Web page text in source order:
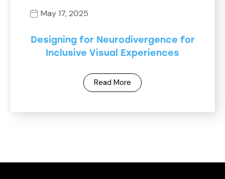
May 17, 2025
Designing for Neurodivergence for
Inclusive Visual Experiences
Read More